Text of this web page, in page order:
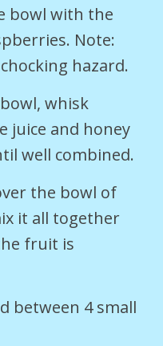
bowl with the
Note:
hazard.
whisk
juice and honey
well combined.
the bowl of
it all together
fruit is
between 4 small